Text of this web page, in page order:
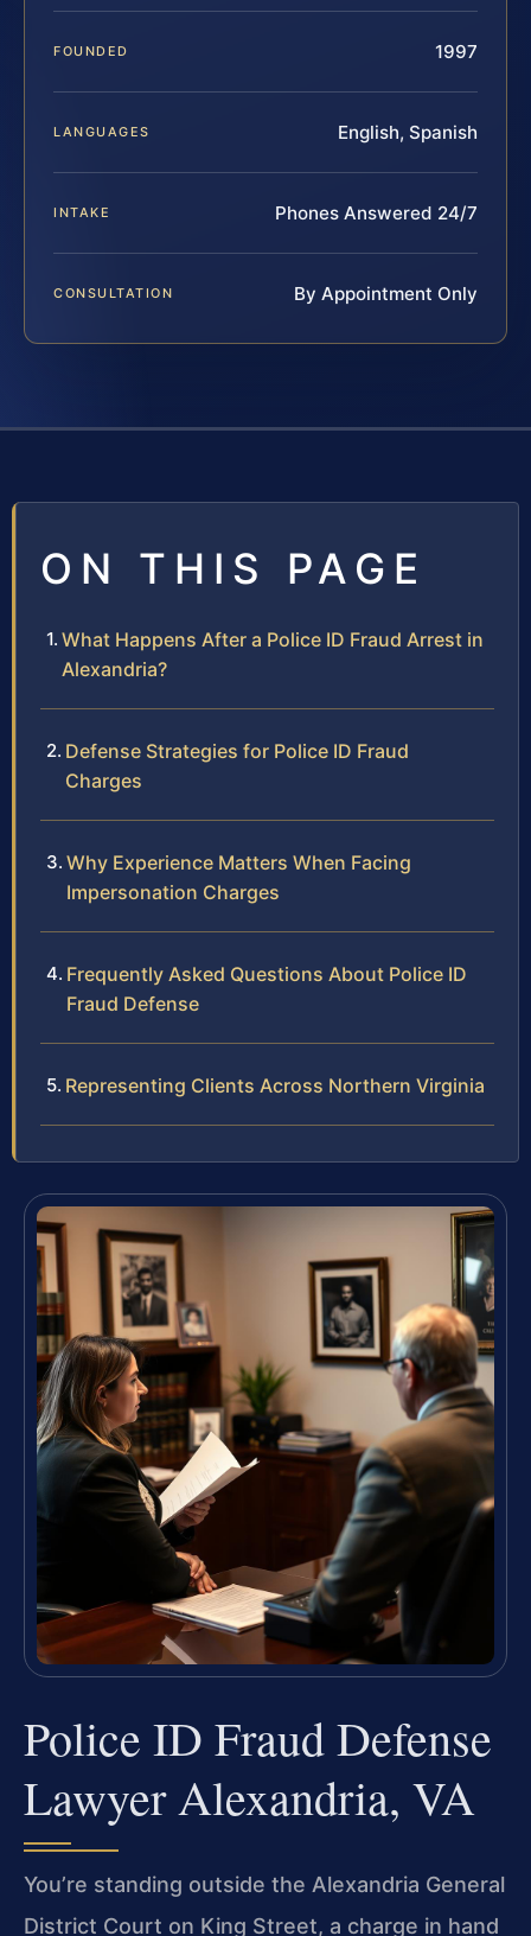
FOUNDED 1997
LANGUAGES English, Spanish
INTAKE Phones Answered 24/7
CONSULTATION By Appointment Only
ON THIS PAGE
What Happens After a Police ID Fraud Arrest in
Alexandria?
Defense Strategies for Police ID Fraud
Charges
Why Experience Matters When Facing
Impersonation Charges
Frequently Asked Questions About Police ID
Fraud Defense
Representing Clients Across Northern Virginia
Police ID Fraud Defense
Lawyer Alexandria, VA
You’re standing outside the Alexandria General
District Court on King Street, a charge in hand